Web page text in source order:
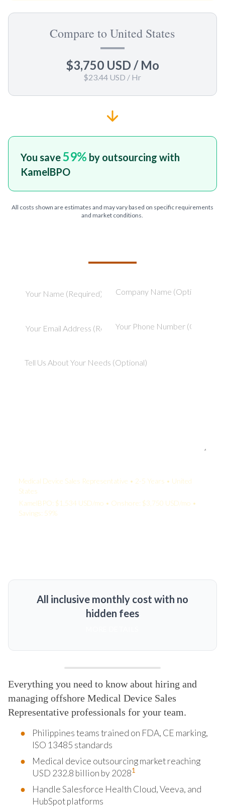
Compare to United States
$3,750 USD / Mo
$23.44 USD / Hr
You save59% by outsourcing with
KamelBPO
All costs shown are estimates and may vary based on specific requirements
and market conditions.
Medical Device Sales Representative • 2-5 Years • United
States
KamelBPO: $1,534 USD/mo • Onshore: $3,750 USD/mo •
Savings: 59%
All inclusive monthly cost with no
hidden fees
Everything you need to know about hiring and
managing offshore Medical Device Sales
Representative professionals for your team.
Philippines teams trained on FDA, CE marking,
ISO 13485 standards
Medical device outsourcing market reaching
USD 232.8 billion by 20281
Handle Salesforce Health Cloud, Veeva, and
HubSpot platforms